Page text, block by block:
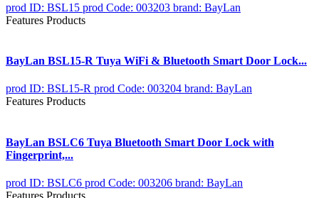
prod ID: BSL15 prod Code: 003203 brand: BayLan
Features Products
BayLan BSL15-R Tuya WiFi & Bluetooth Smart Door Lock...
prod ID: BSL15-R prod Code: 003204 brand: BayLan
Features Products
BayLan BSLC6 Tuya Bluetooth Smart Door Lock with
Fingerprint,...
prod ID: BSLC6 prod Code: 003206 brand: BayLan
Features Products